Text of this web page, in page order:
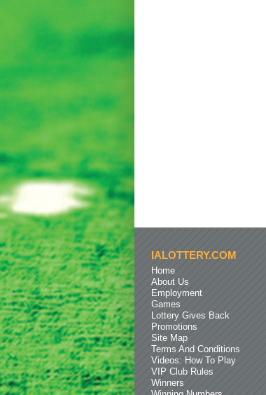
IALOTTERY.COM
Home
About Us
Employment
Games
Lottery Gives Back
Promotions
Site Map
Terms And Conditions
Videos: How To Play
VIP Club Rules
Winners